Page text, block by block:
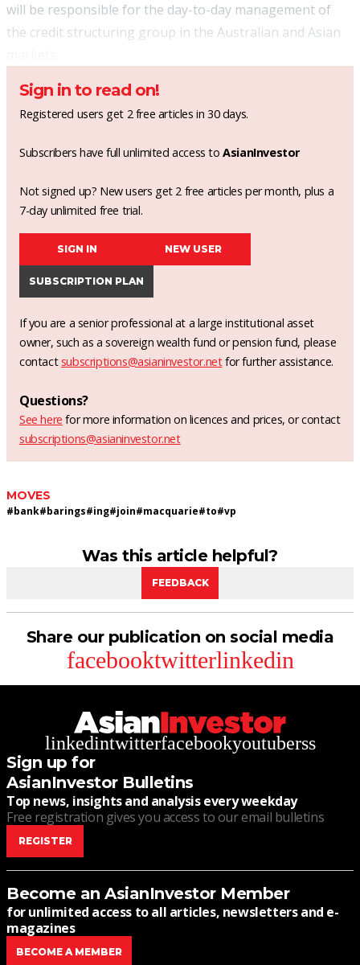
will be responsible for the day-to-day management of
the credit structuring group in the Australian and Asian
Sign in to read on!
Registered users get 2 free articles in 30 days.
Subscribers have full unlimited access toAsianInvestor
Not signed up? New users get 2 free articles per month, plus a
7-day unlimited free trial.
SIGN IN NEW USER
SUBSCRIPTION PLAN
If you are a senior professional at a large institutional asset
owner, such as a sovereign wealth fund or pension fund, please
contact subscriptions@asianinvestor.netfor further assistance.
Questions?
See here for more information on licences and prices, or contact
subscriptions@asianinvestor.net
MOVES
#bank#barings#ing#join#macquarie#to#vp
Was this article helpful?
FEEDBACK
Share our publication on social media
facebooktwitterlinkedin
linkedintwitterfacebookyoutuberss
Sign up for
AsianInvestor Bulletins
Top news, insights and analysis every weekday
Free registration gives you access to our email bulletins
REGISTER
Become an AsianInvestor Member
for unlimited access to all articles, newsletters and e-
magazines
BECOME A MEMBER